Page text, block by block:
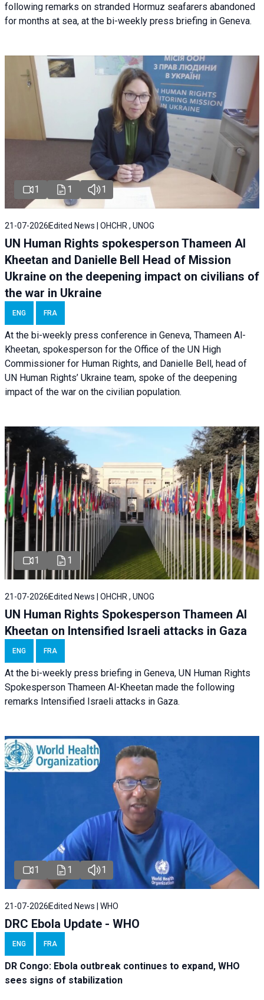
following remarks on stranded Hormuz seafarers abandoned
for months at sea, at the bi-weekly press briefing in Geneva.
1 1 1
21-07-2026 Edited News | OHCHR , UNOG
UN Human Rights spokesperson Thameen Al
Kheetan and Danielle Bell Head of Mission
Ukraine on the deepening impact on civilians of
the war in Ukraine
ENG FRA
At the bi-weekly press conference in Geneva, Thameen Al-
Kheetan, spokesperson for the Office of the UN High
Commissioner for Human Rights, and Danielle Bell, head of
UN Human Rights’ Ukraine team, spoke of the deepening
impact of the war on the civilian population.
1 1
21-07-2026 Edited News | OHCHR , UNOG
UN Human Rights Spokesperson Thameen Al
Kheetan on Intensified Israeli attacks in Gaza
ENG FRA
At the bi-weekly press briefing in Geneva, UN Human Rights
Spokesperson Thameen Al-Kheetan made the following
remarks Intensified Israeli attacks in Gaza.
1 1 1
21-07-2026 Edited News | WHO
DRC Ebola Update - WHO
ENG FRA
DR Congo: Ebola outbreak continues to expand, WHO
sees signs of stabilization